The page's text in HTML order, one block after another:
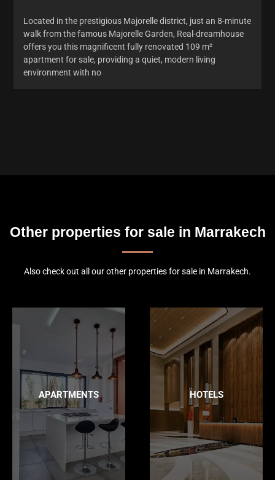
Located in the prestigious Majorelle district, just an 8-minute
walk from the famous Majorelle Garden, Real-dreamhouse
offers you this magnificent fully renovated 109 m²
apartment for sale, providing a quiet, modern living
environment with no
Other properties for sale in Marrakech
Also check out all our other properties for sale in Marrakech.
APARTMENTS HOTELS